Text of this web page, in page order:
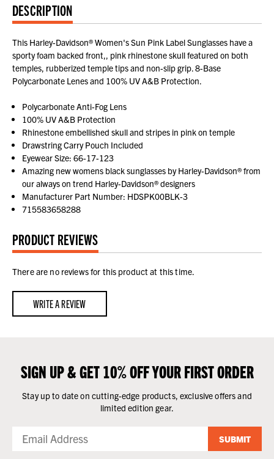
DESCRIPTION
This Harley-Davidson® Women's Sun Pink Label Sunglasses have a
sporty foam backed front,, pink rhinestone skull featured on both
temples, rubberized temple tips and non-slip grip. 8-Base
Polycarbonate Lenes and 100% UV A&B Protection.
Polycarbonate Anti-Fog Lens
100% UV A&B Protection
Rhinestone embellished skull and stripes in pink on temple
Drawstring Carry Pouch Included
Eyewear Size: 66-17-123
Amazing new womens black sunglasses by Harley-Davidson® from
our always on trend Harley-Davidson® designers
Manufacturer Part Number: HDSPK00BLK-3
715583658288
PRODUCT REVIEWS
There are no reviews for this product at this time.
WRITE A REVIEW
SIGN UP & GET 10% OFF YOUR FIRST ORDER
Stay up to date on cutting-edge products, exclusive offers and
limited edition gear.
SUBMIT